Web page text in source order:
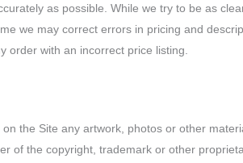
as possible. While we try to be as
we may correct errors in pricing and
order with an incorrect price listing.
the Site any artwork, photos or other
of the copyright, trademark or other